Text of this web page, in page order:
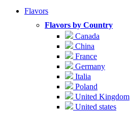
Flavors
Flavors by Country
Canada
China
France
Germany
Italia
Poland
United Kingdom
United states